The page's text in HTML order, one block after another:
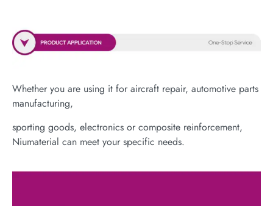
Whether you are using it for aircraft repair, automotive parts
manufacturing,
sporting goods, electronics or composite reinforcement,
Niumaterial can meet your specific needs.